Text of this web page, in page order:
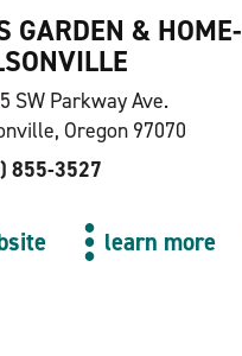
GARDEN & HOME-
SW Parkway Ave.
Oregon 97070
855-3527
learn more